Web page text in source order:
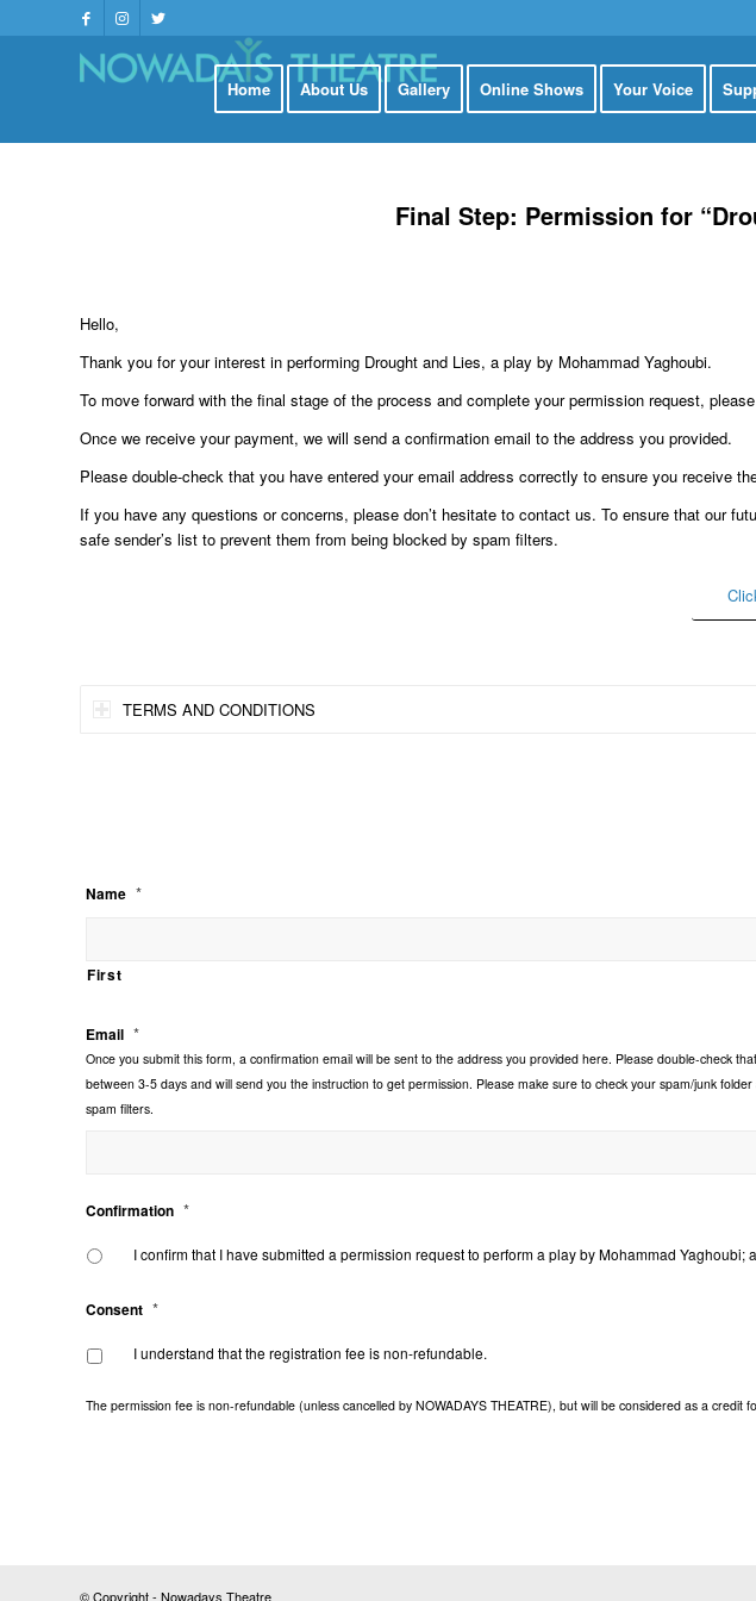
Home About Us Gallery Online Shows Your Voice
Final Step: Permission for
Hello,
Thank you for your interest in performing Drought and Lies, a play by Mohammad Yaghoubi.
To move forward with the final stage of the process and complete your permission request,
Once we receive your payment, we will send a confirmation email to the address you provided.
Please double-check that you have entered your email address correctly to ensure you receive
If you have any questions or concerns, please don’t hesitate to contact us. To ensure that our
safe sender’s list to prevent them from being blocked by spam filters.
TERMS AND CONDITIONS
Name *
First
Email *
Once you submit this form, a confirmation email will be sent to the address you provided here. Please double-check
between 3-5 days and will send you the instruction to get permission. Please make sure to check your spam/junk
spam filters.
Confirmation *
I confirm that I have submitted a permission request to perform a play by Mohammad
Consent *
I understand that the registration fee is non-refundable.
The permission fee is non-refundable (unless cancelled by NOWADAYS THEATRE), but will be considered as a
© Copyright - Nowadays Theatre